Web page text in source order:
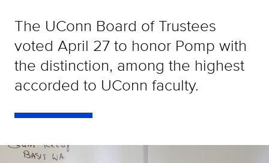
The UConn Board of Trustees
voted April 27 to honor Pomp with
the distinction, among the highest
accorded to UConn faculty.